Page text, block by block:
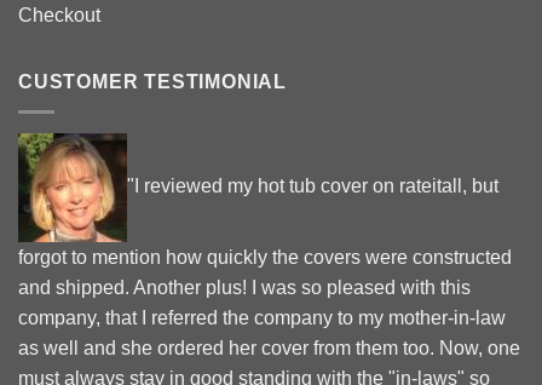
Checkout
CUSTOMER TESTIMONIAL
"I reviewed my hot tub cover on rateitall, but
forgot to mention how quickly the covers were constructed
and shipped. Another plus! I was so pleased with this
company, that I referred the company to my mother-in-law
as well and she ordered her cover from them too. Now, one
must always stay in good standing with the "in-laws" so